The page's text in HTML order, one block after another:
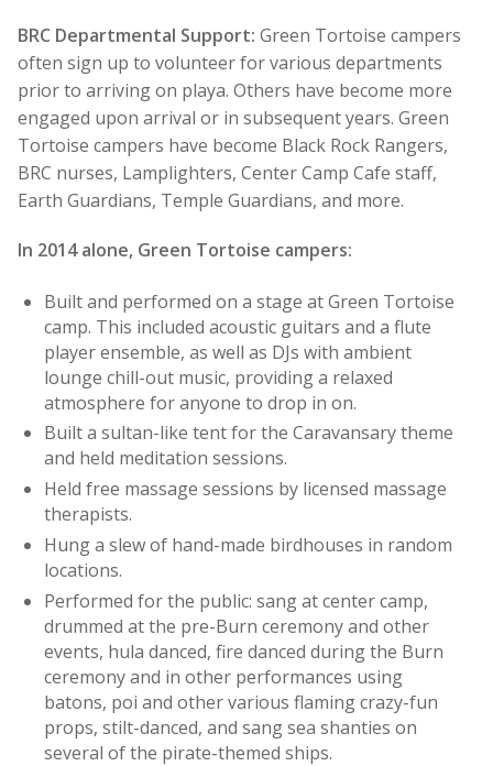
BRC Departmental Support: Green Tortoise campers
often sign up to volunteer for various departments
prior to arriving on playa. Others have become more
engaged upon arrival or in subsequent years. Green
Tortoise campers have become Black Rock Rangers,
BRC nurses, Lamplighters, Center Camp Cafe staff,
Earth Guardians, Temple Guardians, and more.
In 2014 alone, Green Tortoise campers:
Built and performed on a stage at Green Tortoise
camp. This included acoustic guitars and a flute
player ensemble, as well as DJs with ambient
lounge chill-out music, providing a relaxed
atmosphere for anyone to drop in on.
Built a sultan-like tent for the Caravansary theme
and held meditation sessions.
Held free massage sessions by licensed massage
therapists.
Hung a slew of hand-made birdhouses in random
locations.
Performed for the public: sang at center camp,
drummed at the pre-Burn ceremony and other
events, hula danced, fire danced during the Burn
ceremony and in other performances using
batons, poi and other various flaming crazy-fun
props, stilt-danced, and sang sea shanties on
several of the pirate-themed ships.